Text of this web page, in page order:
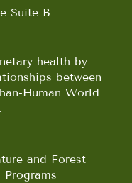
Suite B
health by
between
Human World
and Forest
Programs